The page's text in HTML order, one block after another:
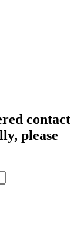
contact
please